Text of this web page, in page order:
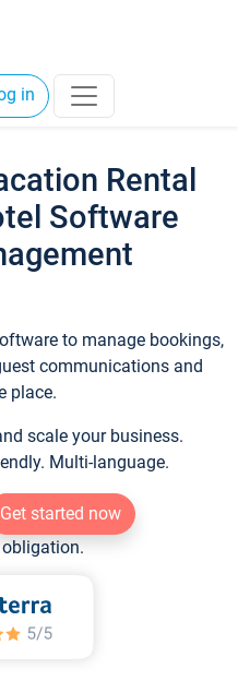
in
Rental
Software
to manage bookings,
communications and
place.
scale your business.
Multi-language.
Get started now
obligation.